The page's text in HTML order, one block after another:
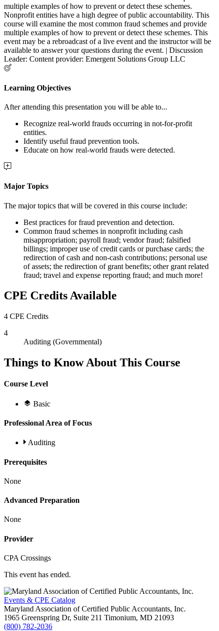
multiple examples of how to prevent or detect these schemes.
Nonprofit entities have a high degree of public accountability. This
course will examine the most common fraud schemes and provide
multiple examples of how to prevent or detect these schemes. This
event may be a rebroadcast of a live event and the instructor will be
available to answer your questions during the event. | Discussion
Leader: Content provider: Emergent Solutions Group LLC
Learning Objectives
After attending this presentation you will be able to...
Recognize real-world frauds occurring in not-for-profit
entities.
Identify useful fraud prevention tools.
Educate on how real-world frauds were detected.
Major Topics
The major topics that will be covered in this course include:
Best practices for fraud prevention and detection.
Common fraud schemes in nonprofit including cash
misappropriation; payroll fraud; vendor fraud; falsified
billings; improper use of credit cards or purchase cards; the
redirection of cash and non-cash contributions; personal use
of assets; the redirection of grant benefits; other grant related
fraud; travel and expense reporting fraud; and much more!
CPE Credits Available
4 CPE Credits
4
Auditing (Governmental)
Things to Know About This Course
Course Level
Basic
Professional Area of Focus
Auditing
Prerequisites
None
Advanced Preparation
None
Provider
CPA Crossings
This event has ended.
Events & CPE Catalog
Maryland Association of Certified Public Accountants, Inc.
1965 Greenspring Dr, Suite 211 Timonium, MD 21093
(800) 782-2036